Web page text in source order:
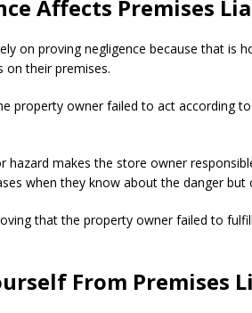
Affects Premises
on proving negligence because that is
on their premises.
property owner failed to act according
hazard makes the store owner
when they know about the danger
that the property owner failed to
From Premises